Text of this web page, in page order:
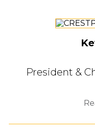
President &